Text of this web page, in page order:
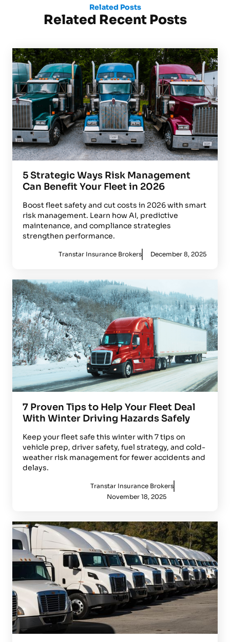
Related Posts
Related Recent Posts
5 Strategic Ways Risk Management
Can Benefit Your Fleet in 2026
Boost fleet safety and cut costs in 2026 with smart
risk management. Learn how AI, predictive
maintenance, and compliance strategies
strengthen performance.
Transtar Insurance Brokers December 8, 2025
7 Proven Tips to Help Your Fleet Deal
With Winter Driving Hazards Safely
Keep your fleet safe this winter with 7 tips on
vehicle prep, driver safety, fuel strategy, and cold-
weather risk management for fewer accidents and
delays.
Transtar Insurance Brokers
November 18, 2025